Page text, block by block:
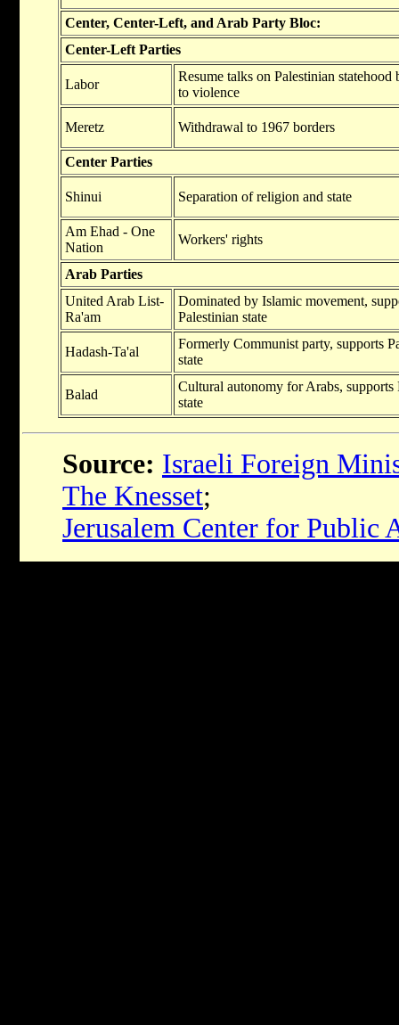
Center, Center-Left, and Arab Party Bloc:
Center-Left Parties
Labor
Resume talks on Palestinian statehood
to violence
Meretz Withdrawal to 1967 borders
Center Parties
Shinui Separation of religion and state
Am Ehad - One
Nation
Workers' rights
Arab Parties
United Arab List-
Ra'am
Dominated by Islamic movement,
Palestinian state
Hadash-Ta'al
Formerly Communist party, supports
state
Balad
Cultural autonomy for Arabs, supports
state
Source: Israeli Foreign
The Knesset;
Jerusalem Center for Public